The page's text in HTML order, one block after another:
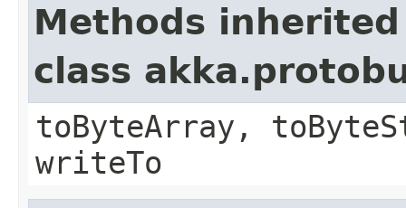
Methods
class
toByteArray,
writeTo